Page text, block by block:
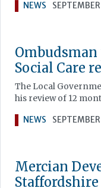
NEWS
Social Care
The Local
his review of 12
NEWS
Mercian
Staffordshire